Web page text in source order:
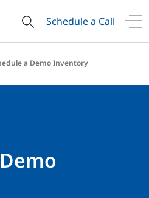
Schedule a Call
a Demo Inventory